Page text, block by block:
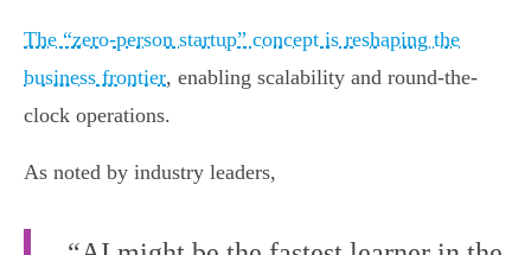
The “zero-person startup” concept is reshaping the
business frontier, enabling scalability and round-the-
clock operations.
As noted by industry leaders,